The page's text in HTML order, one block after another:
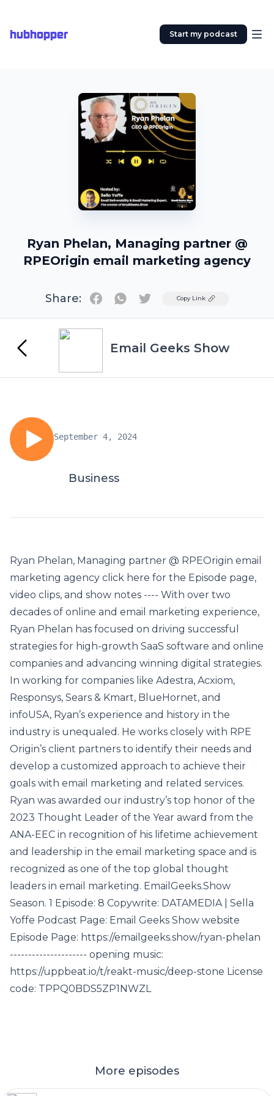
hubhopper Start my podcast
Ryan Phelan, Managing partner @
RPEOrigin email marketing agency
Share: TwitterCopy Link
Email Geeks Show
September 4, 2024
Business
Ryan Phelan, Managing partner @ RPEOrigin email
marketing agency click here for the Episode page,
video clips, and show notes ---- With over two
decades of online and email marketing experience,
Ryan Phelan has focused on driving successful
strategies for high-growth SaaS software and online
companies and advancing winning digital strategies.
In working for companies like Adestra, Acxiom,
Responsys, Sears & Kmart, BlueHornet, and
infoUSA, Ryan’s experience and history in the
industry is unequaled. He works closely with RPE
Origin’s client partners to identify their needs and
develop a customized approach to achieve their
goals with email marketing and related services.
Ryan was awarded our industry’s top honor of the
2023 Thought Leader of the Year award from the
ANA-EEC in recognition of his lifetime achievement
and leadership in the email marketing space and is
recognized as one of the top global thought
leaders in email marketing. EmailGeeks.Show
Season. 1 Episode: 8 Copywrite: DATAMEDIA | Sella
Yoffe Podcast Page: Email Geeks Show website
Episode Page: https://emailgeeks.show/ryan-phelan
--------------------- opening music:
https://uppbeat.io/t/reakt-music/deep-stone License
code: TPPQ0BDS5ZP1NWZL
More episodes